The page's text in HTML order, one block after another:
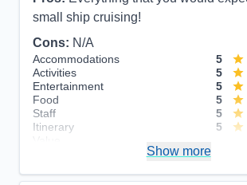
small ship cruising!
Cons: N/A
Accommodations
5
Activities
5
Entertainment
5
Food
5
Staff
5
Itinerary
5
Show more